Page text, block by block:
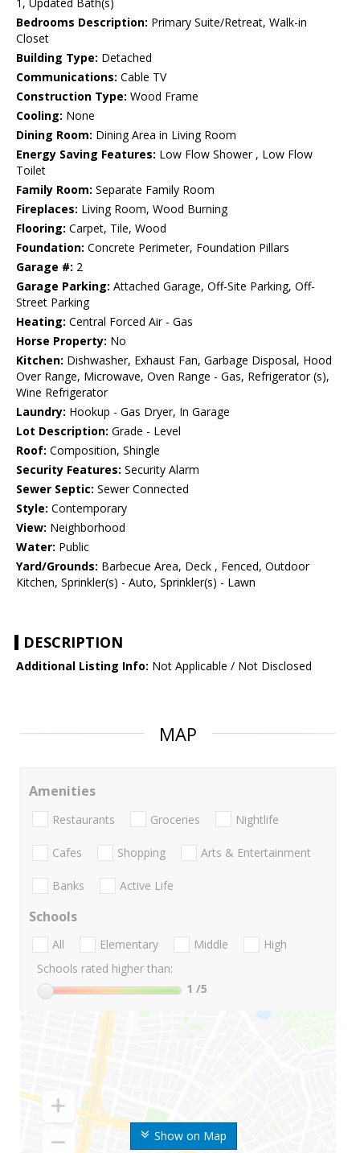
1, Updated Bath(s)
Bedrooms Description: Primary Suite/Retreat, Walk-in
Closet
Building Type: Detached
Communications: Cable TV
Construction Type: Wood Frame
Cooling: None
Dining Room: Dining Area in Living Room
Energy Saving Features: Low Flow Shower , Low Flow
Toilet
Family Room: Separate Family Room
Fireplaces: Living Room, Wood Burning
Flooring: Carpet, Tile, Wood
Foundation: Concrete Perimeter, Foundation Pillars
Garage #: 2
Garage Parking: Attached Garage, Off-Site Parking, Off-
Street Parking
Heating: Central Forced Air - Gas
Horse Property: No
Kitchen: Dishwasher, Exhaust Fan, Garbage Disposal, Hood
Over Range, Microwave, Oven Range - Gas, Refrigerator (s),
Wine Refrigerator
Laundry: Hookup - Gas Dryer, In Garage
Lot Description: Grade - Level
Roof: Composition, Shingle
Security Features: Security Alarm
Sewer Septic: Sewer Connected
Style: Contemporary
View: Neighborhood
Water: Public
Yard/Grounds: Barbecue Area, Deck , Fenced, Outdoor
Kitchen, Sprinkler(s) - Auto, Sprinkler(s) - Lawn
DESCRIPTION
Additional Listing Info: Not Applicable / Not Disclosed
MAP
Show on Map
Amenities
Restaurants Groceries Nightlife
Cafes Shopping Arts & Entertainment
Banks Active Life
Schools
All Elementary Middle
High
Schools rated higher than:
1 /5